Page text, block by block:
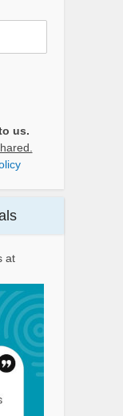
us.
at